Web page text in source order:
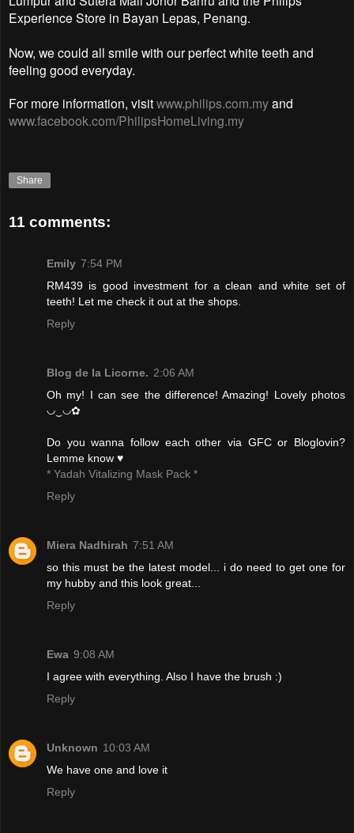
Experience Store in Bayan Lepas, Penang.
Now, we could all smile with our perfect white teeth and
feeling good everyday.
For more information, visitwww.philips.com.myand
www.facebook.com/PhilipsHomeLiving.my
Share
11 comments:
Emily 7:54 PM
RM439 is good investment for a clean and white set of
teeth! Let me check it out at the shops.
Reply
Blog de la Licorne. 2:06 AM
Oh my! I can see the difference! Amazing! Lovely photos
◡‿◡✿
Do you wanna follow each other via GFC or Bloglovin?
Lemme know ♥
* Yadah Vitalizing Mask Pack *
Reply
Miera Nadhirah 7:51 AM
so this must be the latest model... i do need to get one for
my hubby and this look great...
Reply
Ewa 9:08 AM
I agree with everything. Also I have the brush :)
Reply
Unknown 10:03 AM
We have one and love it
Reply